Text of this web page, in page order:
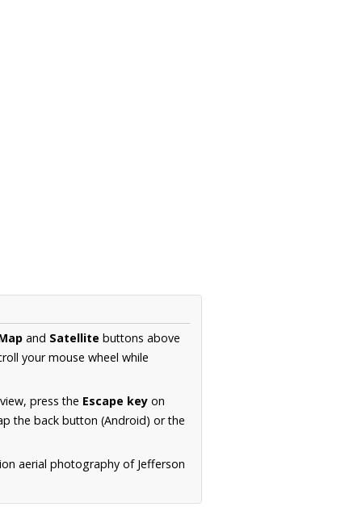
and Satellite buttons above
your mouse wheel while
press the Escape key on
the back button (Android) or the
aerial photography of Jefferson